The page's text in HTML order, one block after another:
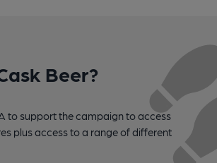
Beer?
to support the campaign to access
plus access to a range of different